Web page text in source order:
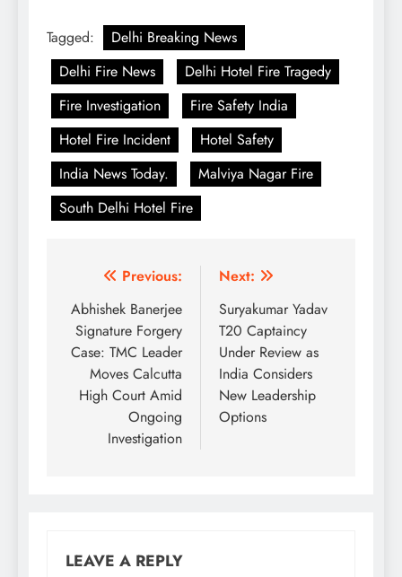
Tagged:
Delhi Breaking News
Delhi Fire News
Delhi Hotel Fire Tragedy
Fire Investigation
Fire Safety India
Hotel Fire Incident
Hotel Safety
India News Today.
Malviya Nagar Fire
South Delhi Hotel Fire
Post
navigation
Previous:
Abhishek Banerjee
Signature Forgery
Case: TMC Leader
Moves Calcutta
High Court Amid
Ongoing
Investigation
Next:
Suryakumar Yadav
T20 Captaincy
Under Review as
India Considers
New Leadership
Options
LEAVE A REPLY